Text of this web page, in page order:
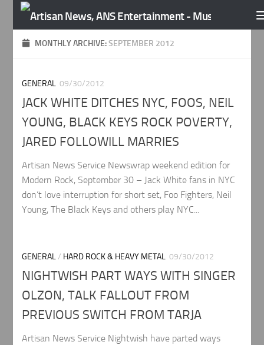
Skip to content
MONTHLY ARCHIVE:SEPTEMBER 2012
GENERAL 09/30/2012
JACK WHITE DITCHES NYC, FOOS, NEIL
YOUNG, BLACK KEYS ROCK POVERTY,
JARED FOLLOWILL MARRIES
Artisan News Service Newswrap weekend edition for
Modern Rock, September 30 – Jack White fans in NYC
don’t love interruption for short set, Foo Fighters, Neil
Young, The Black Keys and others play NYC...
GENERAL/ HARD ROCK & HEAVY METAL 09/30/2012
NIGHTWISH PART WAYS WITH SINGER
OLZON, TALK FALLOUT FROM
PREVIOUS SWITCH FROM TARJA
Artisan News Service Nightwish have parted ways